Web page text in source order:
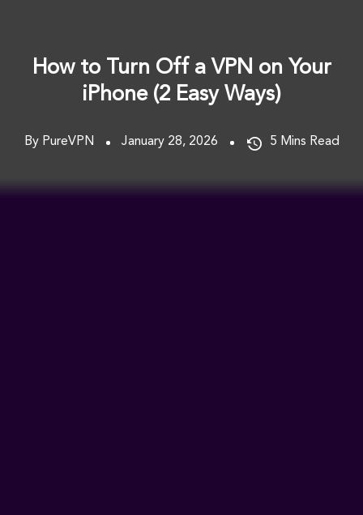
How to Turn Off a VPN on Your
iPhone (2 Easy Ways)
By PureVPN January 28, 2026 5 Mins Read